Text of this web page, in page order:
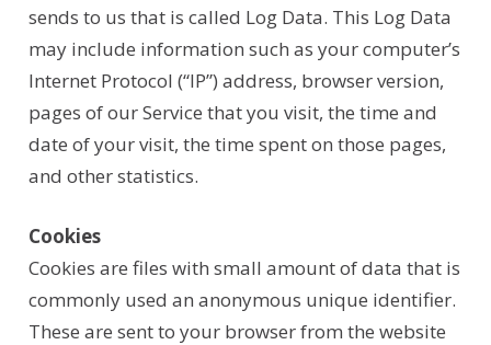
sends to us that is called Log Data. This Log Data
may include information such as your computer’s
Internet Protocol (“IP”) address, browser version,
pages of our Service that you visit, the time and
date of your visit, the time spent on those pages,
and other statistics.
Cookies
Cookies are files with small amount of data that is
commonly used an anonymous unique identifier.
These are sent to your browser from the website